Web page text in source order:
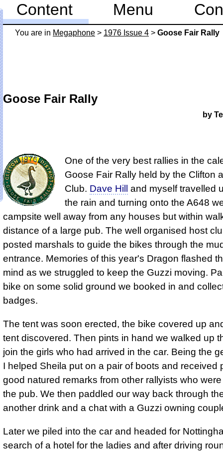
You are in Mega­phone > 1976 Issue 4 > Goose Fair Rally
Goose Fair Rally
by
One of the very best rallies in the
Goose Fair Rally held by the Clifton
Club. Dave Hill and myself travelled
the rain and turning onto the A648
campsite well away from any houses but within
distance of a large pub. The well organised host
posted marshals to guide the bikes through the
entrance. Memories of this year's Dragon flashed
mind as we struggled to keep the Guzzi moving.
bike on some solid ground we booked in and
badges.
The tent was soon erected, the bike covered up
tent discovered. Then pints in hand we walked up
join the girls who had arrived in the car. Being the
I helped Sheila put on a pair of boots and received
good natured remarks from other rallyists who
the pub. We then paddled our way back through
another drink and a chat with a Guzzi owning
Later we piled into the car and headed for
search of a hotel for the ladies and after driving
Content Menu